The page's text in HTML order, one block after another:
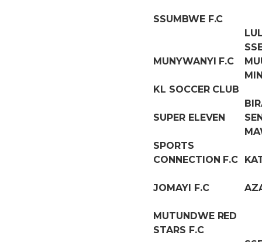
SSUMBWE F.C
MUNYWANYI F.C
KL SOCCER CLUB
SUPER ELEVEN
SPORTS
CONNECTION F.C
JOMAYI F.C
MUTUNDWE RED
STARS F.C